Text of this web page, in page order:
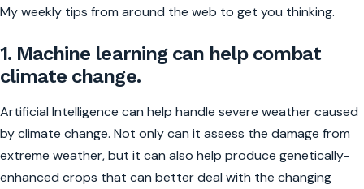
My weekly tips from around the web to get you thinking.
1. Machine learning can help combat
climate change.
Artificial Intelligence can help handle severe weather caused
by climate change. Not only can it assess the damage from
extreme weather, but it can also help produce genetically-
enhanced crops that can better deal with the changing